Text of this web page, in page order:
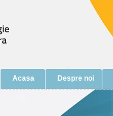
Acasa Despre noi